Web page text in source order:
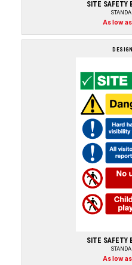
SITE SAFETY
As low
SITE SAFETY
As low